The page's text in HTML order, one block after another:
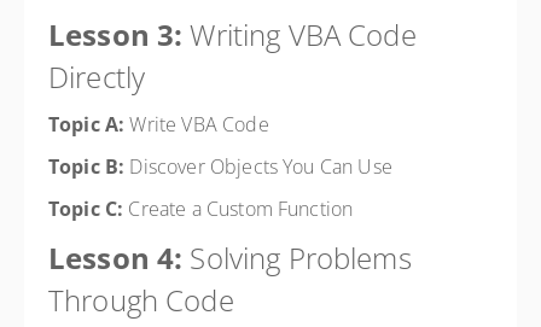
Lesson 3:Writing VBA Code
Directly
Topic A:Write VBA Code
Topic B: Discover Objects You Can Use
Topic C: Create a Custom Function
Lesson 4: Solving Problems
Through Code